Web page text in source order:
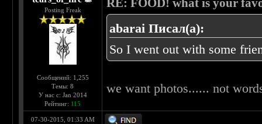
Posting Freak
Сообщений: 1,255
Темы: 8
У нас с: Jan 2014
Рейтинг: 115
RE: FOOD! what is your
abarai Писал(а):
So I went out with some
we want photos...... not
07-30-2015, 01:33 AM